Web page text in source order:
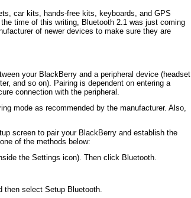
car kits, hands-free kits, keyboards, and GPS
time of this writing, Bluetooth 2.1 was just coming
of newer devices to make sure they are
your BlackBerry and a peripheral device (headset,
and so on). Pairing is dependent on entering a
connection with the peripheral.
mode as recommended by the manufacturer. Also,
screen to pair your BlackBerry and establish the
of the methods below:
the Settings icon). Then click Bluetooth
then select Setup Bluetooth